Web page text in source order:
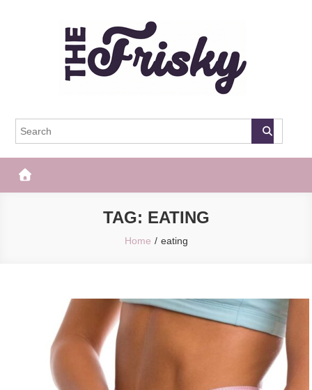
The Frisky
TAG: EATING
Home eating